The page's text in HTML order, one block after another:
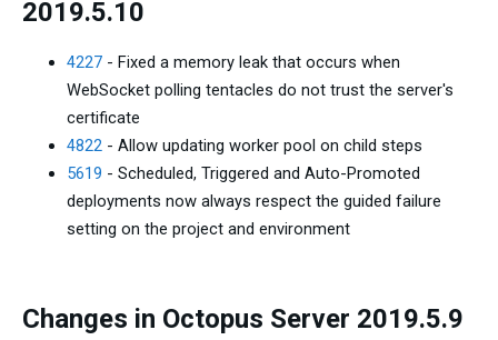
2019.5.10
4227 - Fixed a memory leak that occurs when
WebSocket polling tentacles do not trust the server's
certificate
4822 - Allow updating worker pool on child steps
5619 - Scheduled, Triggered and Auto-Promoted
deployments now always respect the guided failure
setting on the project and environment
Changes in Octopus Server 2019.5.9